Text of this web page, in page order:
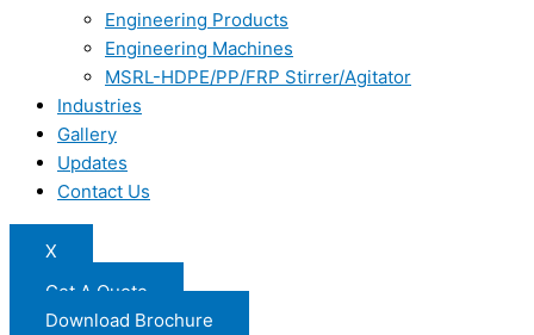
Engineering Products
Engineering Machines
MSRL-HDPE/PP/FRP Stirrer/Agitator
Industries
Gallery
Updates
Contact Us
X
Get A Quote
Download Brochure